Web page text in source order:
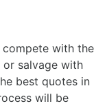
with the
salvage with
best quotes in
will be